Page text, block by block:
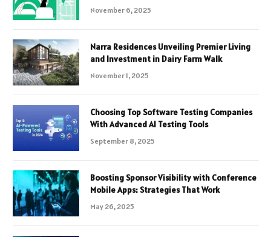
November 6, 2025
Narra Residences Unveiling Premier Living
and Investment in Dairy Farm Walk
November 1, 2025
Choosing Top Software Testing Companies
With Advanced AI Testing Tools
September 8, 2025
Boosting Sponsor Visibility with Conference
Mobile Apps: Strategies That Work
May 26, 2025